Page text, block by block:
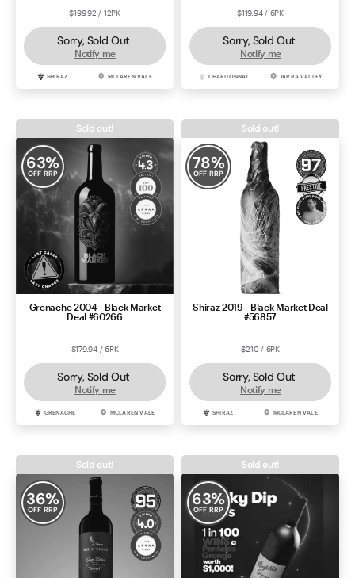
$199.92 / 12PK
Sorry, Sold Out
Notify me
SHIRAZ MCLAREN VALE
$119.94 / 6PK
Sorry, Sold Out
Notify me
CHARDONNAY YARRA VALLEY
63%
OFF RRP
Grenache 2004 - Black Market
Deal #60266
$179.94 / 6PK
Sorry, Sold Out
Notify me
GRENACHE MCLAREN VALE
Sold out!
78%
OFF RRP
Shiraz 2019 - Black Market Deal
#56857
$210 / 6PK
Sorry, Sold Out
Notify me
SHIRAZ MCLAREN VALE
Sold out!
36%
OFF RRP
Sold out!
63%
OFF RRP
Sold out!